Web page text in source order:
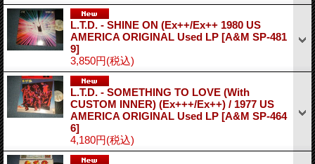
L.T.D. - SHINE ON (Ex++/Ex++ 1980 US
AMERICA ORIGINAL Used LP [A&M SP-481
9]
3,850円(税込)
L.T.D. - SOMETHING TO LOVE (With
CUSTOM INNER) (Ex+++/Ex++) / 1977 US
AMERICA ORIGINAL Used LP [A&M SP-464
6]
4,180円(税込)